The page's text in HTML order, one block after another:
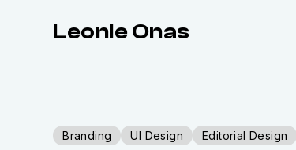
Leonie Onas
Branding UI Design Editorial Design